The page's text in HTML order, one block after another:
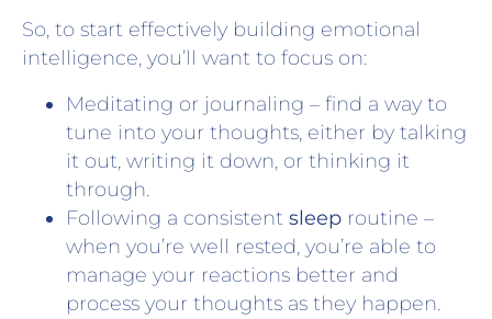
So, to start effectively building emotional
intelligence, you’ll want to focus on:
Meditating or journaling – find a way to
tune into your thoughts, either by talking
it out, writing it down, or thinking it
through.
Following a consistent sleep routine –
when you’re well rested, you’re able to
manage your reactions better and
process your thoughts as they happen.